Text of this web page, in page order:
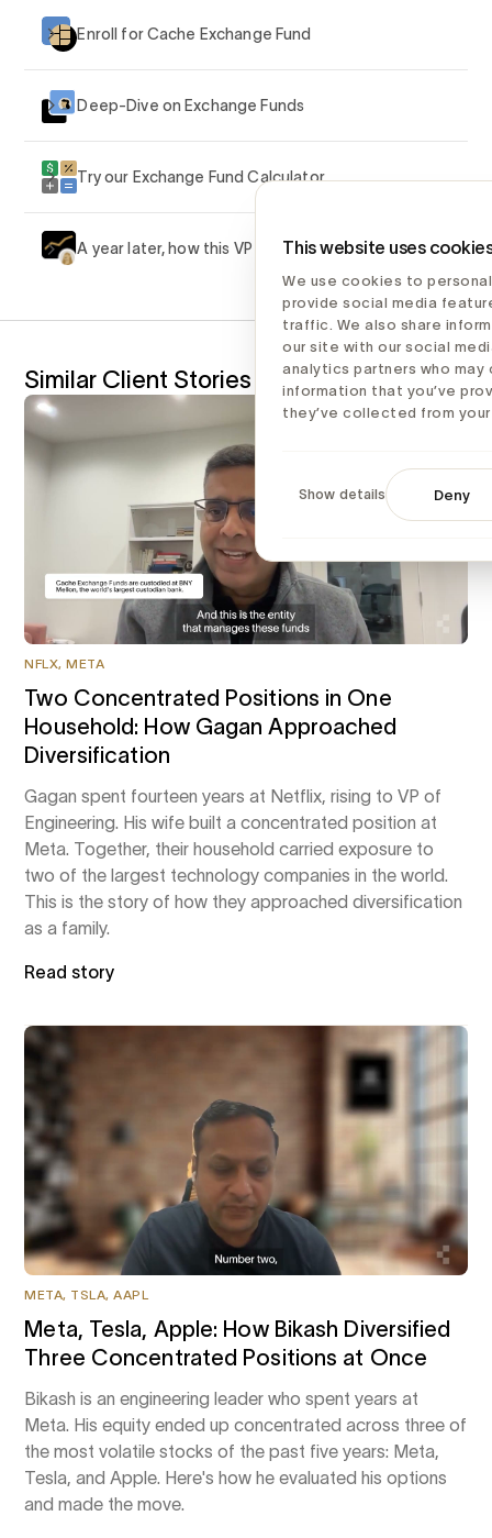
This website uses
We use cookies to
provide social media
traffic. We also share
our site with our social
analytics partners who
information that you’ve
they’ve collected from
Deny
Show details
Enroll for Cache Exchange Fund
Deep-Dive on Exchange Funds
Try our Exchange Fund Calculator
A year later, how this VP benefited
Similar Client Stories
NFLX, META
Two Concentrated Positions in One
Household: How Gagan Approached
Diversification
Gagan spent fourteen years at Netflix, rising to VP of
Engineering. His wife built a concentrated position at
Meta. Together, their household carried exposure to
two of the largest technology companies in the world.
This is the story of how they approached diversification
as a family.
Read story
META, TSLA, AAPL
Meta, Tesla, Apple: How Bikash Diversified
Three Concentrated Positions at Once
Bikash is an engineering leader who spent years at
Meta. His equity ended up concentrated across three of
the most volatile stocks of the past five years: Meta,
Tesla, and Apple. Here's how he evaluated his options
and made the move.